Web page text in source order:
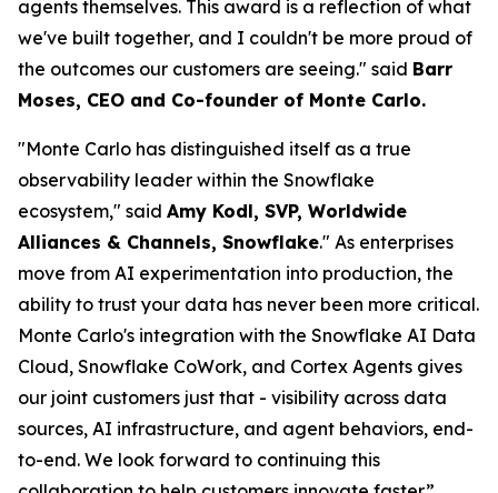
agents themselves. This award is a reflection of what
we've built together, and I couldn't be more proud of
the outcomes our customers are seeing." said Barr
Moses, CEO and Co-founder of Monte Carlo.
"Monte Carlo has distinguished itself as a true
observability leader within the Snowflake
ecosystem," said Amy Kodl, SVP, Worldwide
Alliances & Channels, Snowflake." As enterprises
move from AI experimentation into production, the
ability to trust your data has never been more critical.
Monte Carlo's integration with the Snowflake AI Data
Cloud, Snowflake CoWork, and Cortex Agents gives
our joint customers just that - visibility across data
sources, AI infrastructure, and agent behaviors, end-
to-end. We look forward to continuing this